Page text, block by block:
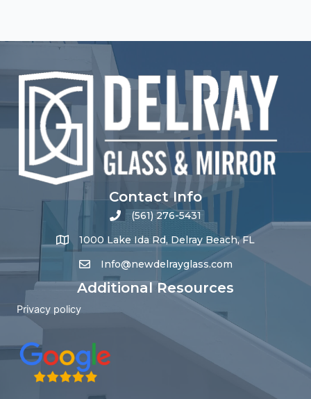
Contact Info
(561) 276-5431
1000 Lake Ida Rd, Delray Beach, FL
Info@newdelrayglass.com
Additional Resources
Privacy policy